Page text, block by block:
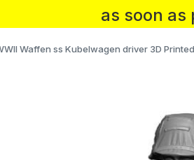
as soon
Waffen ss Kubelwagen driver 3D